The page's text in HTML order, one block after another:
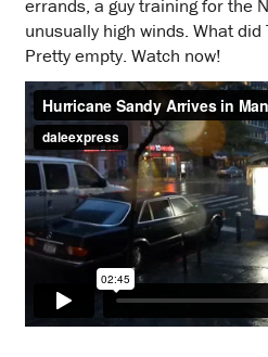
errands, a guy training for the
unusually high winds. What
Pretty empty. Watch now!